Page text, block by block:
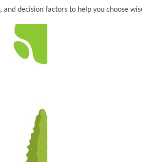
decision factors to help you choose